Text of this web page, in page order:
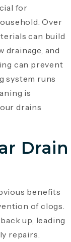
for
Over
can build
drainage, and
can prevent
system runs
is
drains
Drain
benefits
of clogs.
up, leading
repairs.